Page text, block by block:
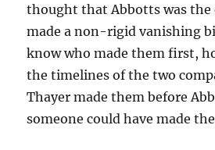
thought that Abbotts was the
made a non-rigid vanishing
know who made them first,
the timelines of the two
Thayer made them before
someone could have made